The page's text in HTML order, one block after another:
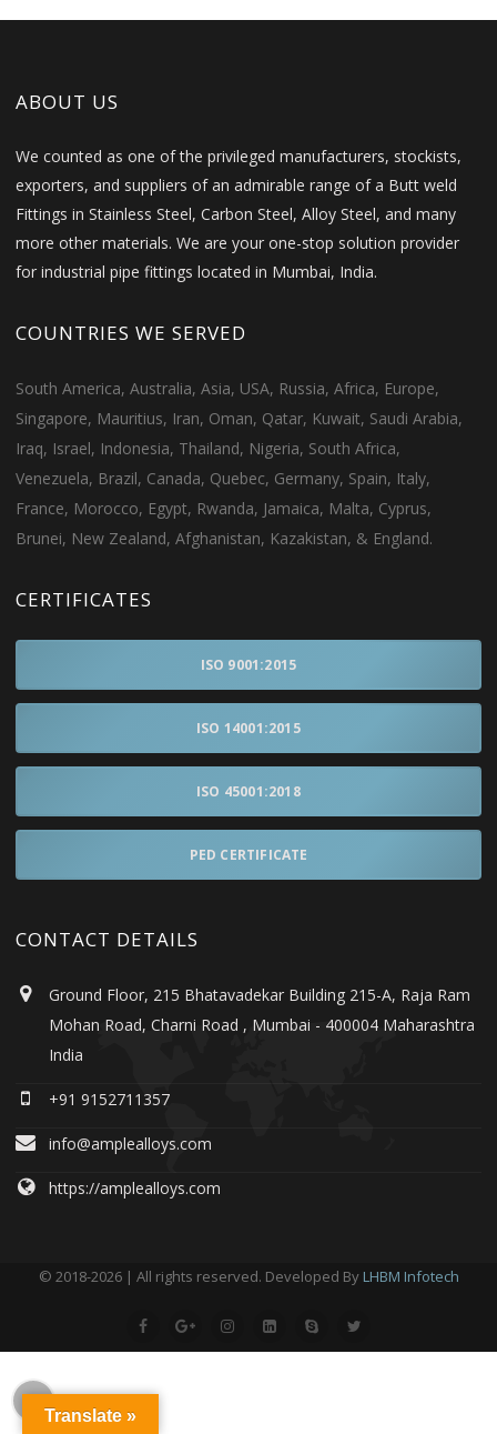
ABOUT US
We counted as one of the privileged manufacturers, stockists,
exporters, and suppliers of an admirable range of a Butt weld
Fittings in Stainless Steel, Carbon Steel, Alloy Steel, and many
more other materials. We are your one-stop solution provider
for industrial pipe fittings located in Mumbai, India.
COUNTRIES WE SERVED
South America, Australia, Asia, USA, Russia, Africa, Europe,
Singapore, Mauritius, Iran, Oman, Qatar, Kuwait, Saudi Arabia,
Iraq, Israel, Indonesia, Thailand, Nigeria, South Africa,
Venezuela, Brazil, Canada, Quebec, Germany, Spain, Italy,
France, Morocco, Egypt, Rwanda, Jamaica, Malta, Cyprus,
Brunei, New Zealand, Afghanistan, Kazakistan, & England.
CERTIFICATES
ISO 9001:2015
ISO 14001:2015
ISO 45001:2018
PED CERTIFICATE
CONTACT DETAILS
Ground Floor, 215 Bhatavadekar Building 215-A, Raja Ram
Mohan Road, Charni Road , Mumbai - 400004 Maharashtra
India
+91 9152711357
info@amplealloys.com
https://amplealloys.com
© 2018-2026 | All rights reserved. Developed By LHBM Infotech
Translate »